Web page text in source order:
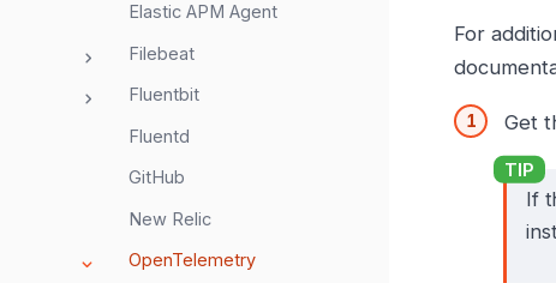
Elastic APM Agent
Filebeat
Fluentbit
Fluentd
GitHub
New Relic
OpenTelemetry
For
Get
If